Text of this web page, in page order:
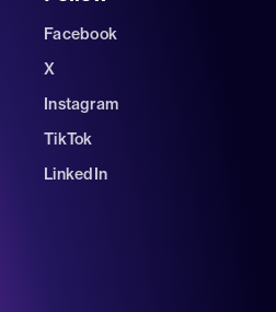
Facebook
X
Instagram
TikTok
LinkedIn